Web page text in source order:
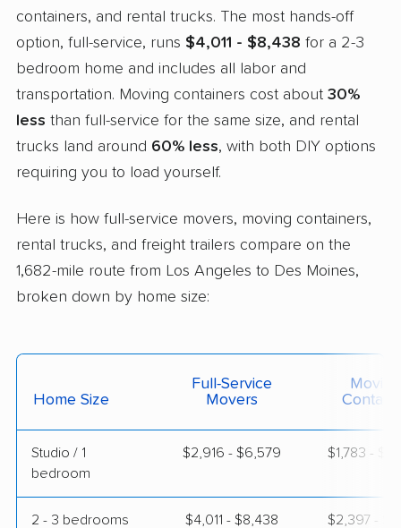
containers, and rental trucks. The most hands-off
option, full-service, runs $4,011 - $8,438 for a 2-3
bedroom home and includes all labor and
transportation. Moving containers cost about 30%
less than full-service for the same size, and rental
trucks land around 60% less, with both DIY options
requiring you to load yourself.
Here is how full-service movers, moving containers,
rental trucks, and freight trailers compare on the
1,682-mile route from Los Angeles to Des Moines,
broken down by home size:
Home Size
Full-Service
Movers
Moving
Studio / 1
bedroom
$2,916 - $6,579 $1,783 -
2 - 3 bedrooms $4,011 - $8,438 $2,397 -